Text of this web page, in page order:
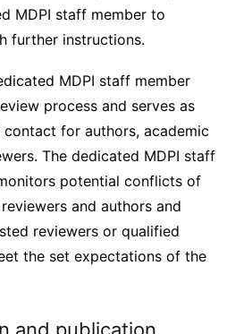
MDPI staff member to
further instructions.
MDPI staff member
process and serves as
for authors, academic
The dedicated MDPI staff
potential conflicts of
and authors and
reviewers or qualified
the set expectations of the